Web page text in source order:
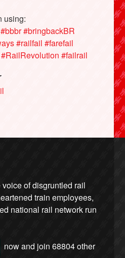
using:
#bbbr#bringbackBR
#railfail #farefail
#RailRevolution #failrail
of disgruntled rail
train employees,
national rail network run
now and join68804other